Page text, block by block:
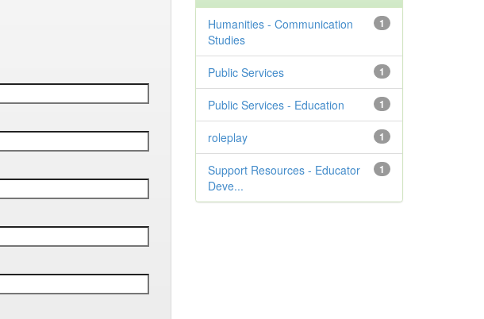
1
Humanities - Communication
Studies
1
Public Services
1
Public Services - Education
1
roleplay
1
Support Resources - Educator
Deve...